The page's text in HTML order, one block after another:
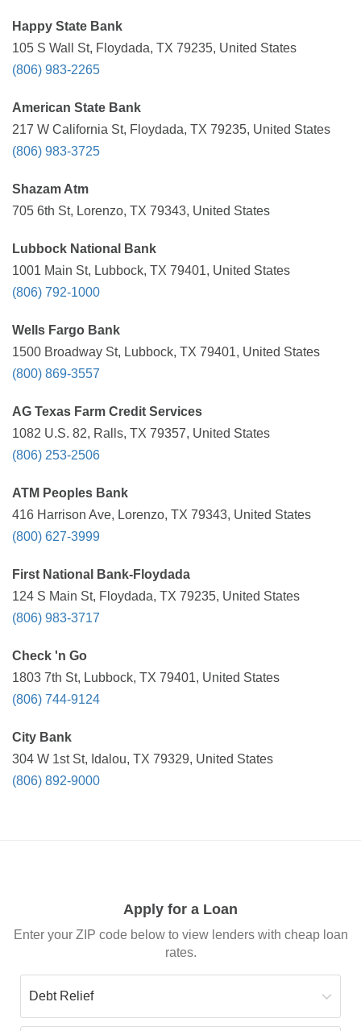
Happy State Bank
105 S Wall St, Floydada, TX 79235, United States
(806) 983-2265
American State Bank
217 W California St, Floydada, TX 79235, United States
(806) 983-3725
Shazam Atm
705 6th St, Lorenzo, TX 79343, United States
Lubbock National Bank
1001 Main St, Lubbock, TX 79401, United States
(806) 792-1000
Wells Fargo Bank
1500 Broadway St, Lubbock, TX 79401, United States
(800) 869-3557
AG Texas Farm Credit Services
1082 U.S. 82, Ralls, TX 79357, United States
(806) 253-2506
ATM Peoples Bank
416 Harrison Ave, Lorenzo, TX 79343, United States
(800) 627-3999
First National Bank-Floydada
124 S Main St, Floydada, TX 79235, United States
(806) 983-3717
Check 'n Go
1803 7th St, Lubbock, TX 79401, United States
(806) 744-9124
City Bank
304 W 1st St, Idalou, TX 79329, United States
(806) 892-9000
Apply for a Loan
Enter your ZIP code below to view lenders with cheap loan
rates.